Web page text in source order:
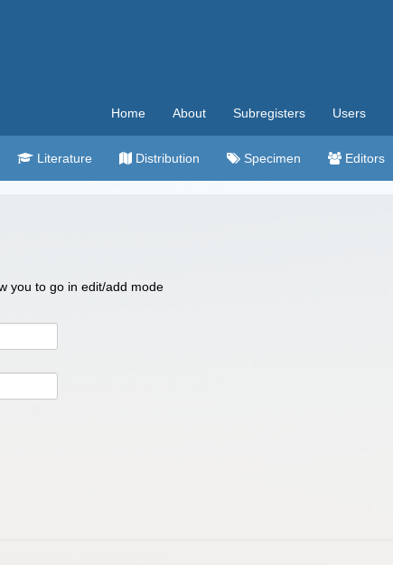
Home About Subregisters Users
Literature Distribution Specimen Editors
you to go in edit/add mode